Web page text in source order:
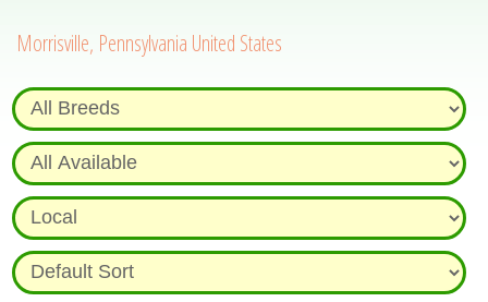
Morrisville, Pennsylvania United States